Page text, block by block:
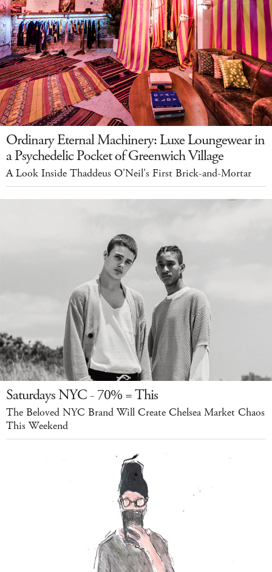
Ordinary Eternal Machinery: Luxe Loungewear in
a Psychedelic Pocket of Greenwich Village
A Look Inside Thaddeus O'Neil's First Brick-and-Mortar
Saturdays NYC - 70% = This
The Beloved NYC Brand Will Create Chelsea Market Chaos
This Weekend